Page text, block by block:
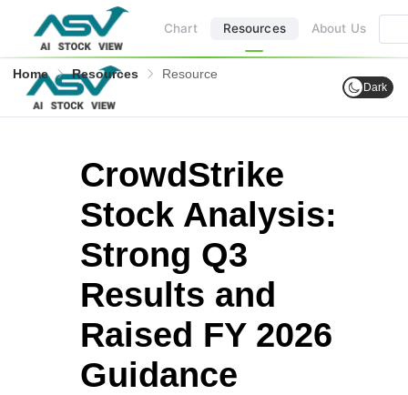
Chart Resources About Us
Dark
Home Resources Resource
CrowdStrike
Stock Analysis:
Strong Q3
Results and
Raised FY 2026
Guidance